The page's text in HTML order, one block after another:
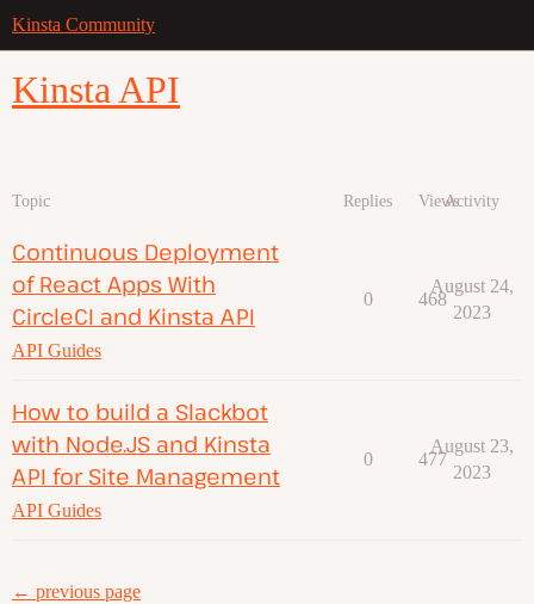
Kinsta Community
Kinsta API
Topic Replies ViewsActivity
Continuous Deployment
of React Apps With
CircleCI and Kinsta API
API Guides
0 468
August 24,
2023
How to build a Slackbot
with Node.JS and Kinsta
API for Site Management
API Guides
0 477
August 23,
2023
← previous page